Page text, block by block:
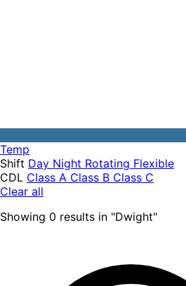
Temp
Shift Day Night Rotating Flexible
CDL Class A Class B Class C
Clear all
Showing 0 results in "Dwight"